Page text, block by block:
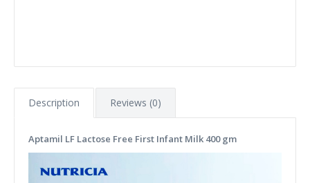
Description Reviews (0)
Aptamil LF Lactose Free First Infant Milk 400 gm